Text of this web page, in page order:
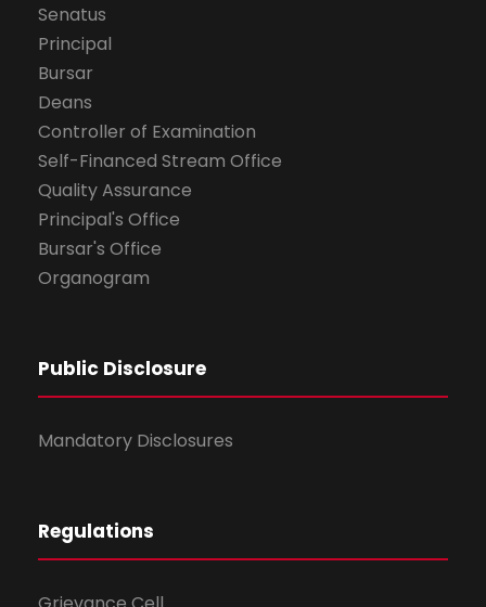
Senatus
Principal
Bursar
Deans
Controller of Examination
Self-Financed Stream Office
Quality Assurance
Principal's Office
Bursar's Office
Organogram
Public Disclosure
Mandatory Disclosures
Regulations